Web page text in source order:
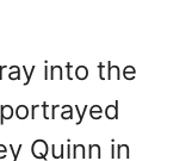
into the
Quinn in